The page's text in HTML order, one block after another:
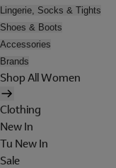
Lingerie, Socks & Tights
Shoes & Boots
Accessories
Brands
Shop All Women
Clothing
New In
Tu New In
Sale